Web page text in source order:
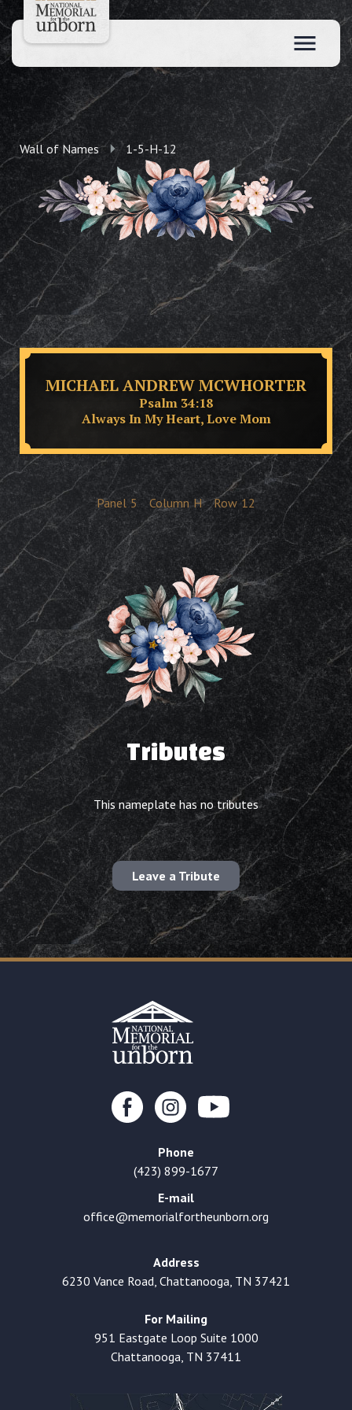
Wall of Names 1-5-H-12
MICHAEL ANDREW MCWHORTER
Psalm 34:18
Always In My Heart, Love Mom
Panel 5 Column H Row 12
Tributes
This nameplate has no tributes
Leave a Tribute
Phone
(423) 899-1677
E-mail
office@memorialfortheunborn.org
Address
6230 Vance Road, Chattanooga, TN 37421
For Mailing
951 Eastgate Loop Suite 1000
Chattanooga, TN 37411